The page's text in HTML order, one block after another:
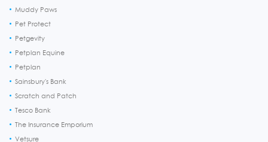
Muddy Paws
Pet Protect
Petgevity
Petplan Equine
Petplan
Sainsbury's Bank
Scratch and Patch
Tesco Bank
The Insurance Emporium
Vetsure